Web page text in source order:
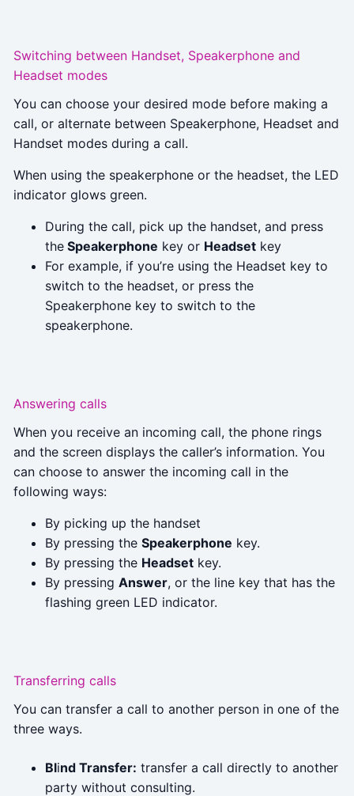
Switching between Handset, Speakerphone and
Headset modes
You can choose your desired mode before making a
call, or alternate between Speakerphone, Headset and
Handset modes during a call.
When using the speakerphone or the headset, the LED
indicator glows green.
During the call, pick up the handset, and press
theSpeakerphone key or Headsetkey
For example, if you’re using the Headset key to
switch to the headset, or press the
Speakerphone key to switch to the
speakerphone.
Answering calls
When you receive an incoming call, the phone rings
and the screen displays the caller’s information. You
can choose to answer the incoming call in the
following ways:
By picking up the handset
By pressing the Speakerphone key.
By pressing the Headsetkey.
By pressing Answer, or the line key that has the
flashing green LED indicator.
Transferring calls
You can transfer a call to another person in one of the
three ways.
Blind Transfer: transfer a call directly to another
party without consulting.